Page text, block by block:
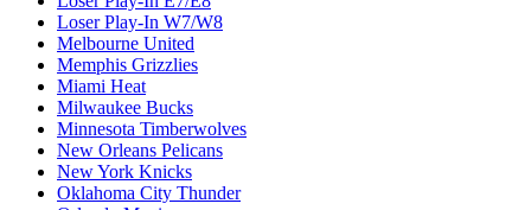
Loser Play-In W7/W8
Melbourne United
Memphis Grizzlies
Miami Heat
Milwaukee Bucks
Minnesota Timberwolves
New Orleans Pelicans
New York Knicks
Oklahoma City Thunder